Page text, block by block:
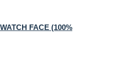
FACE (100%